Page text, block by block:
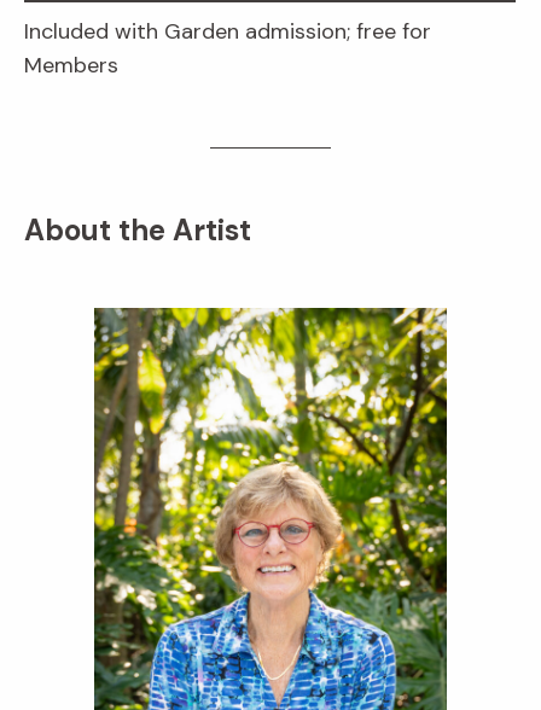
Included with Garden admission; free for
Members
About the Artist